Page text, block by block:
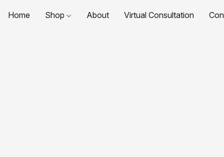
Home Shop About Virtual Consultation